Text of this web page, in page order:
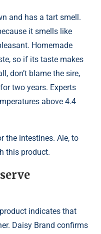
and has a tart smell.
it smells like
Homemade
so if its taste makes
don’t blame the sire,
two years. Experts
above 4.4
the intestines. Ale, to
this product.
indicates that
Daisy Brand confirms